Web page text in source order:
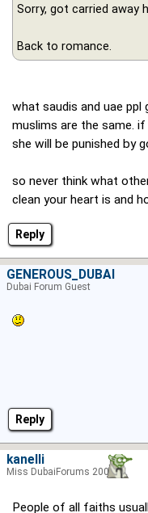
Reply
Sorry, got carried away
Back to romance.
what saudis and uae
muslims are the same.
she will be punished by
so never think what
clean your heart is and
Reply
GENEROUS_DUBAI
Dubai Forum Guest
People of all faiths
kanelli
Miss DubaiForums 2006